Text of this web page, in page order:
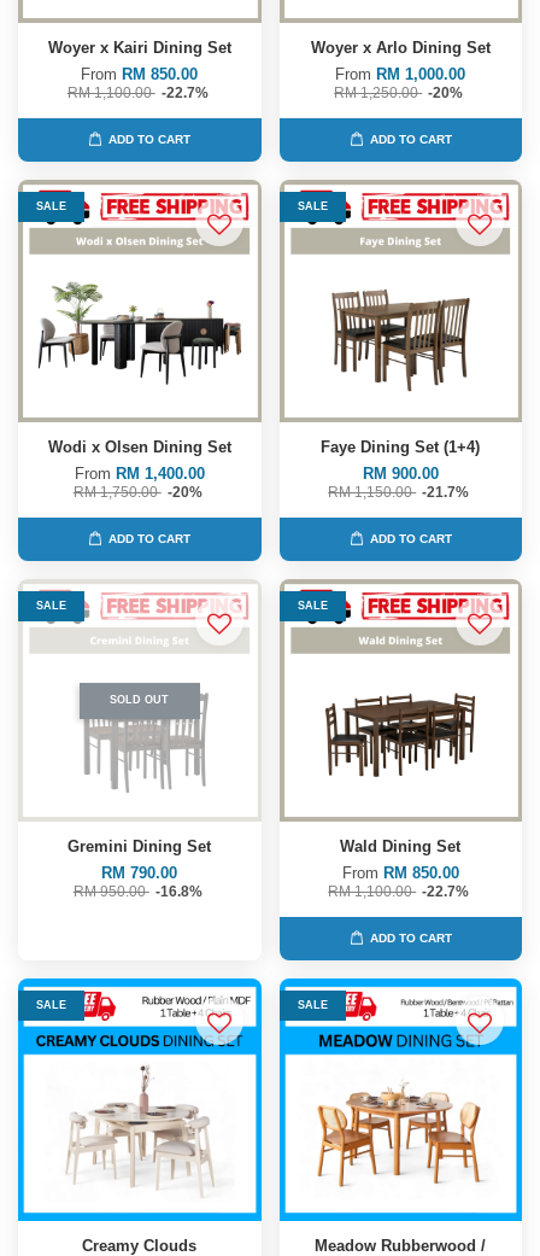
Woyer x Kairi Dining Set
From RM 850.00
RM 1,100.00 -22.7%
ADD TO CART
Woyer x Arlo Dining Set
From RM 1,000.00
RM 1,250.00 -20%
ADD TO CART
SALE
Wodi x Olsen Dining Set
From RM 1,400.00
RM 1,750.00 -20%
ADD TO CART
SALE
Faye Dining Set (1+4)
RM 900.00
RM 1,150.00 -21.7%
ADD TO CART
SALE
SOLD OUT
Gremini Dining Set
RM 790.00
RM 950.00 -16.8%
SALE
Wald Dining Set
From RM 850.00
RM 1,100.00 -22.7%
ADD TO CART
SALE
Creamy Clouds
SALE
Meadow Rubberwood /